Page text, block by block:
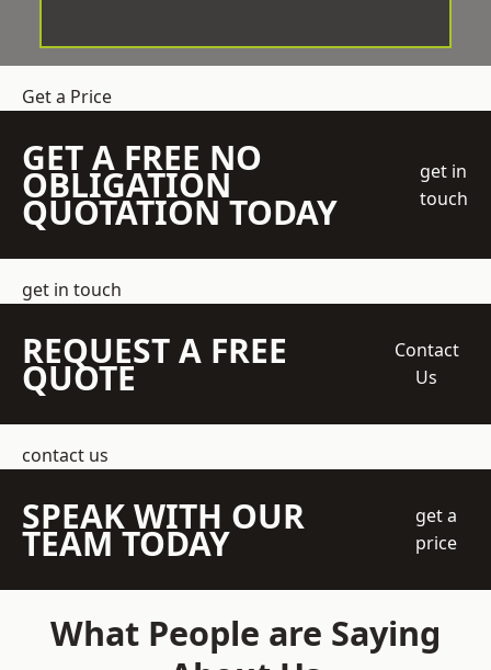
Get a Price
GET A FREE NO
OBLIGATION
QUOTATION TODAY
get in
touch
get in touch
REQUEST A FREE
QUOTE
Contact
Us
contact us
SPEAK WITH OUR
TEAM TODAY
get a
price
What People are Saying